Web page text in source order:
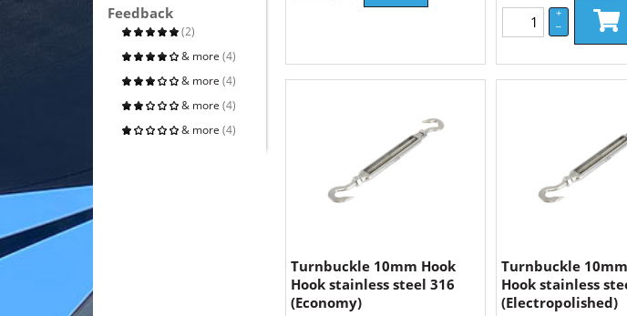
Feedback
(2)
& more (4)
& more (4)
& more (4)
& more (4)
+
–
Turnbuckle 10mm Hook
Hook stainless steel 316
(Economy)
Turnbuckle
Hook stainless
(Electropolished)